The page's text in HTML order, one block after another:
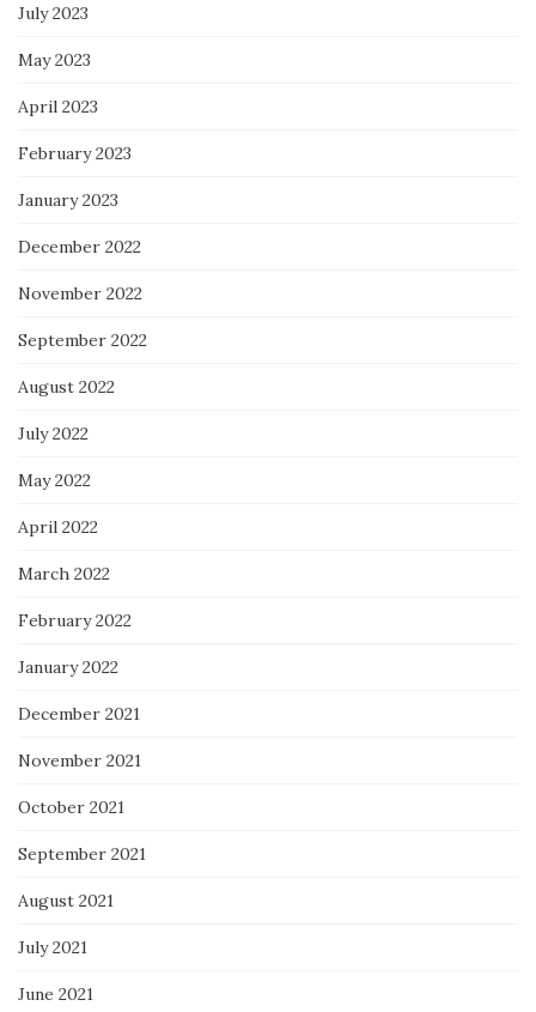
July 2023
May 2023
April 2023
February 2023
January 2023
December 2022
November 2022
September 2022
August 2022
July 2022
May 2022
April 2022
March 2022
February 2022
January 2022
December 2021
November 2021
October 2021
September 2021
August 2021
July 2021
June 2021